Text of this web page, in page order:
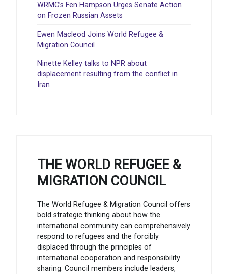
WRMC’s Fen Hampson Urges Senate Action
on Frozen Russian Assets
Ewen Macleod Joins World Refugee &
Migration Council
Ninette Kelley talks to NPR about
displacement resulting from the conflict in
Iran
THE WORLD REFUGEE &
MIGRATION COUNCIL
The World Refugee & Migration Council offers
bold strategic thinking about how the
international community can comprehensively
respond to refugees and the forcibly
displaced through the principles of
international cooperation and responsibility
sharing. Council members include leaders,